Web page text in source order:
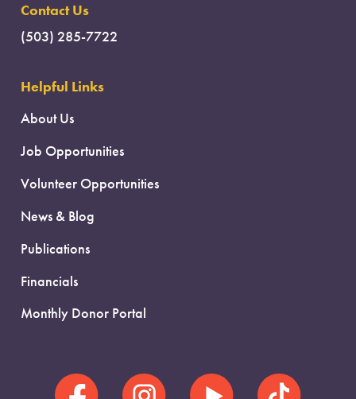
Contact Us
(503) 285-7722
Helpful Links
About Us
Job Opportunities
Volunteer Opportunities
News & Blog
Publications
Financials
Monthly Donor Portal